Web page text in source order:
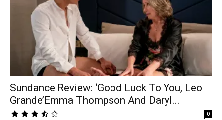
Sundance Review: ‘Good Luck To You, Leo
Grande’Emma Thompson And Daryl...
0